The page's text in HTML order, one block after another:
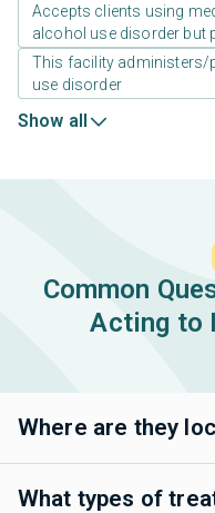
Accepts clients using
alcohol use disorder but
This facility
use disorder
Show all
Common
Acting to
Where are they
What types of